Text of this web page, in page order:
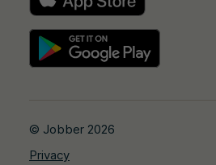
© Jobber 2026
Privacy